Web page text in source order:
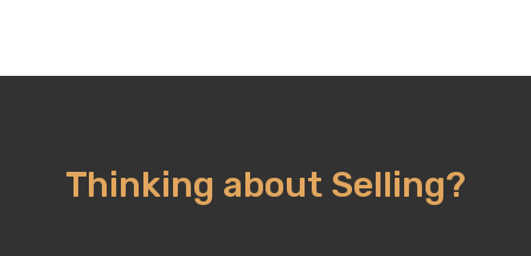
Thinking about Selling?